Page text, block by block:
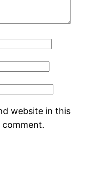
website in this